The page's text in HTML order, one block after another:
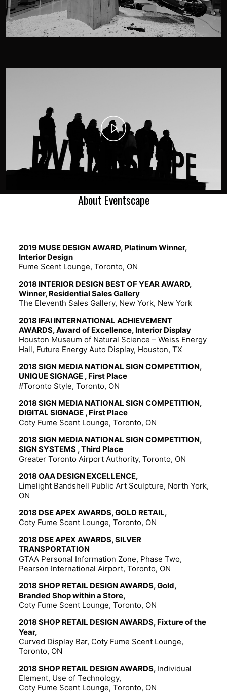
Play
Video
About Eventscape
2019 MUSE DESIGN AWARD, Platinum Winner,
Interior Design
Fume Scent Lounge, Toronto, ON
2018 INTERIOR DESIGN BEST OF YEAR AWARD,
Winner, Residential Sales Gallery
The Eleventh Sales Gallery, New York, New York
2018 IFAI INTERNATIONAL ACHIEVEMENT
AWARDS, Award of Excellence, Interior Display
Houston Museum of Natural Science – Weiss Energy
Hall, Future Energy Auto Display, Houston, TX
2018 SIGN MEDIA NATIONAL SIGN COMPETITION,
UNIQUE SIGNAGE , First Place
#Toronto Style, Toronto, ON
2018 SIGN MEDIA NATIONAL SIGN COMPETITION,
DIGITAL SIGNAGE , First Place
Coty Fume Scent Lounge, Toronto, ON
2018 SIGN MEDIA NATIONAL SIGN COMPETITION,
SIGN SYSTEMS , Third Place
Greater Toronto Airport Authority, Toronto, ON
2018 OAA DESIGN EXCELLENCE,
Limelight Bandshell Public Art Sculpture, North York,
ON
2018 DSE APEX AWARDS, GOLD RETAIL,
Coty Fume Scent Lounge, Toronto, ON
2018 DSE APEX AWARDS, SILVER
TRANSPORTATION
GTAA Personal Information Zone, Phase Two,
Pearson International Airport, Toronto, ON
2018 SHOP RETAIL DESIGN AWARDS, Gold,
Branded Shop within a Store,
Coty Fume Scent Lounge, Toronto, ON
2018 SHOP RETAIL DESIGN AWARDS, Fixture of the
Year,
Curved Display Bar, Coty Fume Scent Lounge,
Toronto, ON
2018 SHOP RETAIL DESIGN AWARDS, Individual
Element, Use of Technology,
Coty Fume Scent Lounge, Toronto, ON